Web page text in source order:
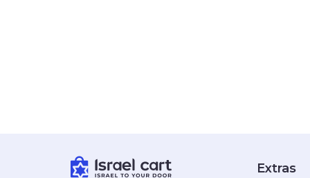
Extras